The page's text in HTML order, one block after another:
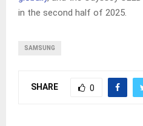
in the second half of 2025.
SAMSUNG
SHARE 0